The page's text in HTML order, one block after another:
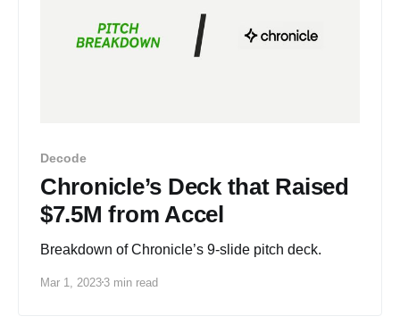
Decode
Chronicle’s Deck that Raised
$7.5M from Accel
Breakdown of Chronicle’s 9-slide pitch deck.
Mar 1, 2023 3 min read